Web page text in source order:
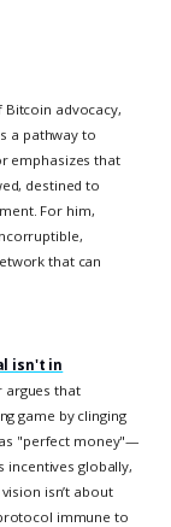
advocacy,
a pathway to
emphasizes that
destined to
For him,
that can
isn't in
argues that
game by clinging
"perfect money"—
incentives globally,
isn’t about
immune to